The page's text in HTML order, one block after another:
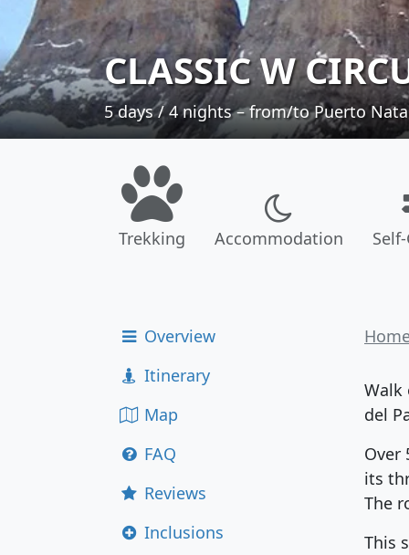
CLASSIC W
5 days / 4 nights – from/to Puerto
Trekking Accommodation
Overview
Itinerary
Map
FAQ
Reviews
Inclusions
Walk
del
Over
its
The
This